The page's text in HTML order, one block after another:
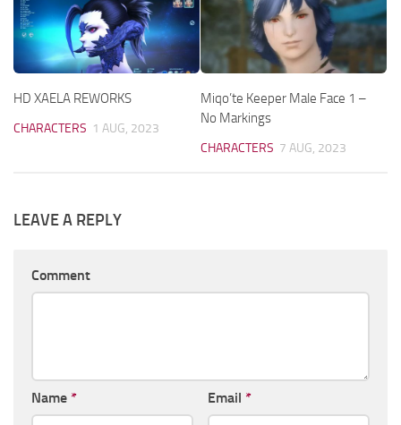
HD XAELA REWORKS
CHARACTERS 1 AUG, 2023
Miqo’te Keeper Male Face 1 –
No Markings
CHARACTERS 7 AUG, 2023
LEAVE A REPLY
Comment
Name * Email *